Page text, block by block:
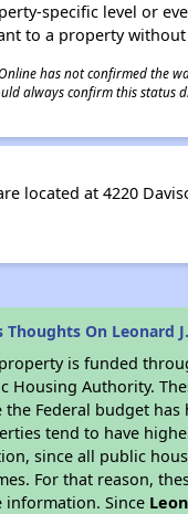
specific level or
to a property
has not confirmed the
always confirm this status
located at 4220
Thoughts On Leonard
is funded
Housing Authority.
the Federal budget
tend to have
since all public
For that reason,
information. Since